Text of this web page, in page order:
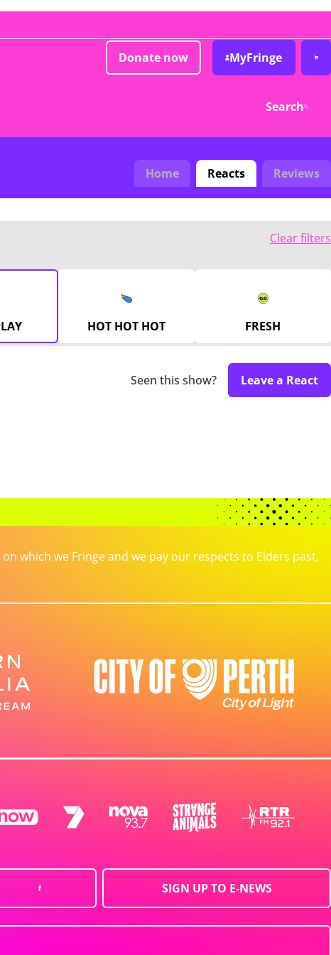
Donate now MyFringe
Search
Home Reacts Reviews
Clear filters
HOT HOT HOT FRESH
Seen this show? Leave a React
which we Fringe and we pay our respects to Elders past,
SIGN UP TO E-NEWS